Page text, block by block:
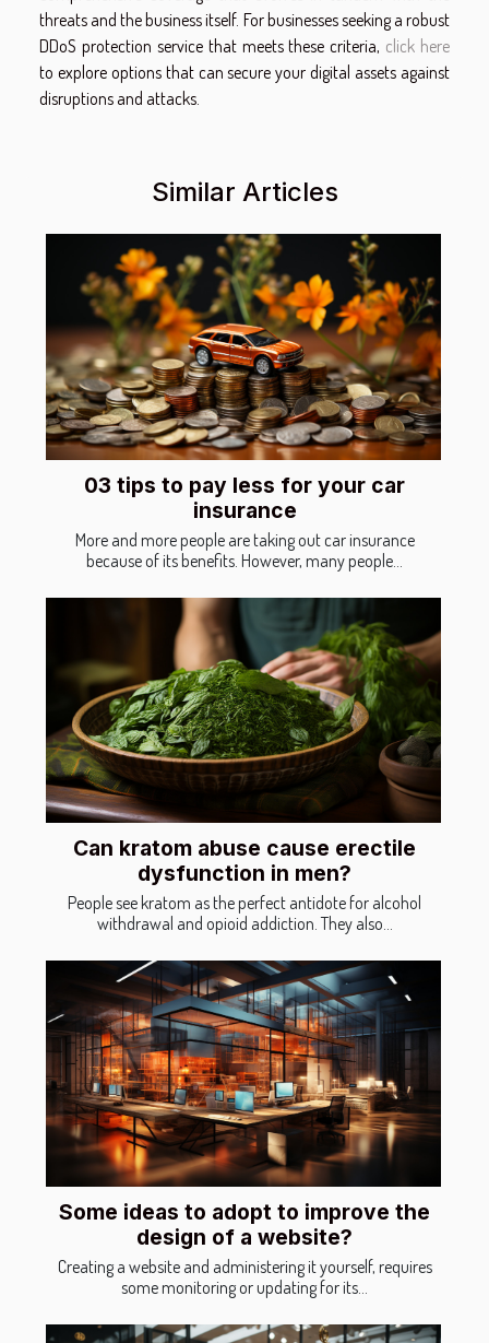
threats and the business itself. For businesses seeking a robust
DDoS protection service that meets these criteria, click here
to explore options that can secure your digital assets against
disruptions and attacks.
Similar Articles
03 tips to pay less for your car
insurance
More and more people are taking out car insurance
because of its benefits. However, many people...
Can kratom abuse cause erectile
dysfunction in men?
People see kratom as the perfect antidote for alcohol
withdrawal and opioid addiction. They also...
Some ideas to adopt to improve the
design of a website?
Creating a website and administering it yourself, requires
some monitoring or updating for its...